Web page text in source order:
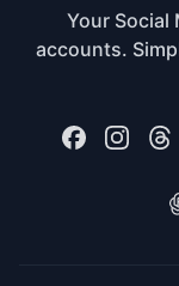
Your Social
accounts.